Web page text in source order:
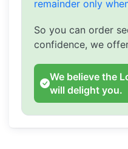
remainder only
So you can order
confidence, we
We believe the
will delight you.